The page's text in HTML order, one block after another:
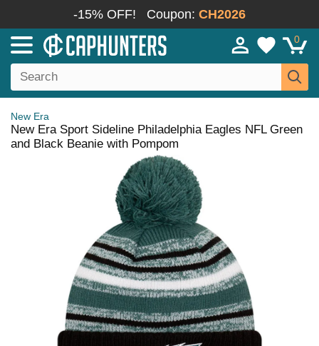
-15% OFF! Coupon: CH2026
0
New Era
New Era Sport Sideline Philadelphia Eagles NFL Green
and Black Beanie with Pompom